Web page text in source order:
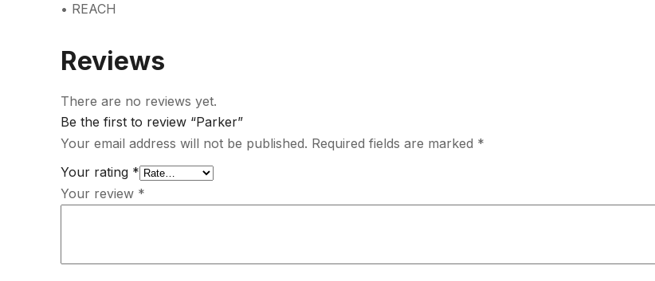
• REACH
Reviews
There are no reviews yet.
Be the first to review “Parker”
Your email address will not be published. Required fields are marked *
Your rating *
Your review *